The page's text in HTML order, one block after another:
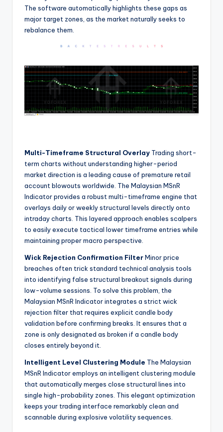
The software automatically highlights these gaps as
major target zones, as the market naturally seeks to
rebalance them.
Multi-Timeframe Structural Overlay Trading short-
term charts without understanding higher-period
market direction is a leading cause of premature retail
account blowouts worldwide. The Malaysian MSnR
Indicator provides a robust multi-timeframe engine that
overlays daily or weekly structural levels directly onto
intraday charts. This layered approach enables scalpers
to easily execute tactical lower timeframe entries while
maintaining proper macro perspective.
Wick Rejection Confirmation FilterMinor price
breaches often trick standard technical analysis tools
into identifying false structural breakout signals during
low-volume sessions. To solve this problem, the
Malaysian MSnR Indicator integrates a strict wick
rejection filter that requires explicit candle body
validation before confirming breaks. It ensures that a
zone is only designated as broken if a candle body
closes entirely beyond it.
Intelligent Level Clustering Module The Malaysian
MSnR Indicator employs an intelligent clustering module
that automatically merges close structural lines into
single high-probability zones. This elegant optimization
keeps your trading interface remarkably clean and
scannable during explosive volatility sequences.